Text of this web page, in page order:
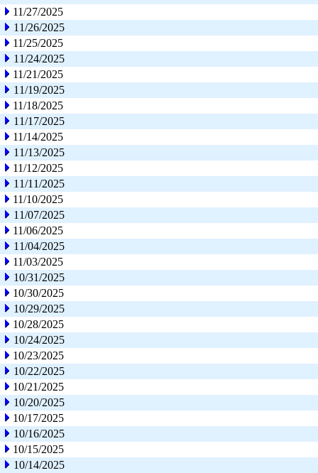
11/27/2025
11/26/2025
11/25/2025
11/24/2025
11/21/2025
11/19/2025
11/18/2025
11/17/2025
11/14/2025
11/13/2025
11/12/2025
11/11/2025
11/10/2025
11/07/2025
11/06/2025
11/04/2025
11/03/2025
10/31/2025
10/30/2025
10/29/2025
10/28/2025
10/24/2025
10/23/2025
10/22/2025
10/21/2025
10/20/2025
10/17/2025
10/16/2025
10/15/2025
10/14/2025